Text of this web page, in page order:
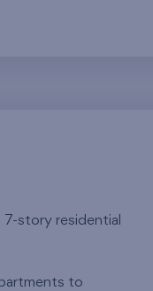
7-story residential
to